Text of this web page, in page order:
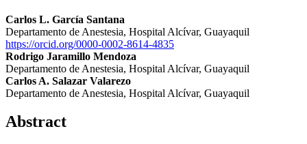
Carlos L. García Santana
Departamento de Anestesia, Hospital Alcívar, Guayaquil
https://orcid.org/0000-0002-8614-4835
Rodrigo Jaramillo Mendoza
Departamento de Anestesia, Hospital Alcívar, Guayaquil
Carlos A. Salazar Valarezo
Departamento de Anestesia, Hospital Alcívar, Guayaquil
Abstract